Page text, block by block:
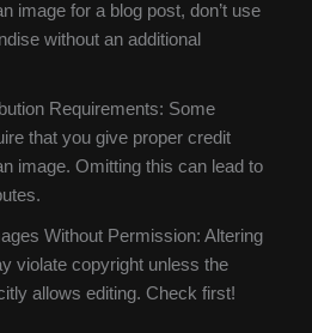
image for a blog post, don’t use
without an additional
Requirements: Some
that you give proper credit
image. Omitting this can lead to
Without Permission: Altering
violate copyright unless the
allows editing. Check first!